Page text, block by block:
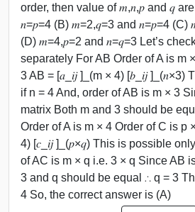
order, then value of 𝑚,𝑛,𝑝 and 𝑞
𝑛=𝑝=4 (B) 𝑚=2,𝑞=3 and 𝑛=𝑝=4 (C)
(D) 𝑚=4,𝑝=2 and 𝑛=𝑞=3 Let’s
separately For AB Order of A is m
3 AB = [𝑎_𝑖𝑗 ]_(m × 4) [𝑏_𝑖𝑗
if n = 4 And, order of AB is m × 3
matrix Both m and 3 should be
Order of A is m × 4 Order of C is p
4) [𝑐_𝑖𝑗 ]_(𝑝×𝑞) This is possible
of AC is m × q i.e. 3 × q Since AB
3 and q should be equal ∴ q = 3
4 So, the correct answer is (A)